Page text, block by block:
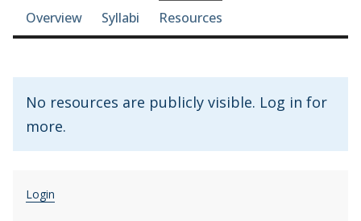
Course-section navigation
Overview Syllabi Resources
No resources are publicly visible. Log in for
more.
Login